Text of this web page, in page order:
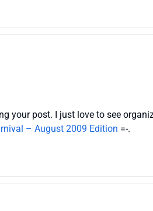
your post. I just love to see
– August 2009 Edition =-.